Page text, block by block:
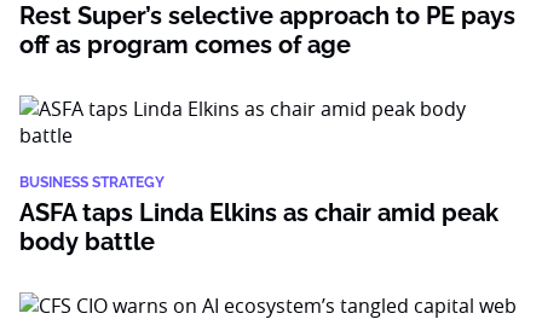
Rest Super’s selective approach to PE pays
off as program comes of age
BUSINESS STRATEGY
ASFA taps Linda Elkins as chair amid peak
body battle